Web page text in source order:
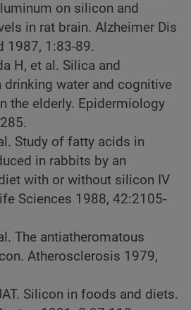
on silicon and
in rat brain. Alzheimer Dis
1987, 1:83-89.
H, et al. Silica and
drinking water and cognitive
the elderly. Epidermiology
Study of fatty acids in
in rabbits by an
with or without silicon IV
Sciences 1988, 42:2105-
The antiatheromatous
Atherosclerosis 1979,
Silicon in foods and diets.